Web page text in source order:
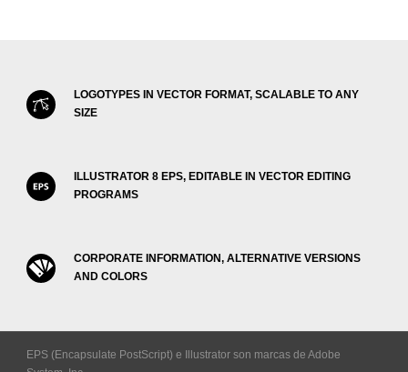
LOGOTYPES IN VECTOR FORMAT, SCALABLE TO ANY
SIZE
ILLUSTRATOR 8 EPS, EDITABLE IN VECTOR EDITING
PROGRAMS
CORPORATE INFORMATION, ALTERNATIVE VERSIONS
AND COLORS
EPS (Encapsulate PostScript) e Illustrator son marcas de Adobe